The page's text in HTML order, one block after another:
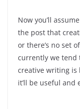
Now you’ll
the post that
or there’s no set
currently we tend
creative writing is
it’ll be useful and